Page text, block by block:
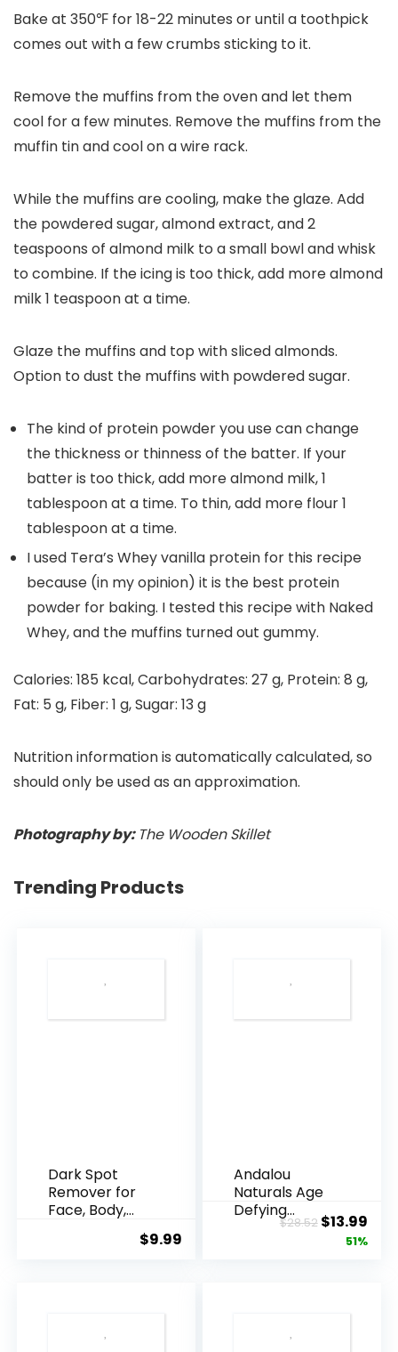
Bake at 350℉ for 18-22 minutes or until a toothpick
comes out with a few crumbs sticking to it.
Remove the muffins from the oven and let them
cool for a few minutes. Remove the muffins from the
muffin tin and cool on a wire rack.
While the muffins are cooling, make the glaze. Add
the powdered sugar, almond extract, and 2
teaspoons of almond milk to a small bowl and whisk
to combine. If the icing is too thick, add more almond
milk 1 teaspoon at a time.
Glaze the muffins and top with sliced almonds.
Option to dust the muffins with powdered sugar.
The kind of protein powder you use can change
the thickness or thinness of the batter. If your
batter is too thick, add more almond milk, 1
tablespoon at a time. To thin, add more flour 1
tablespoon at a time.
I used Tera’s Whey vanilla protein for this recipe
because (in my opinion) it is the best protein
powder for baking. I tested this recipe with Naked
Whey, and the muffins turned out gummy.
Calories: 185 kcal,Carbohydrates: 27 g, Protein: 8 g,
Fat: 5 g, Fiber: 1 g,Sugar: 13g
Nutrition information is automatically calculated, so
should only be used as an approximation.
Photography by: The Wooden Skillet
Trending Products
Dark Spot
Remover for
Face, Body,
$9.99
Andalou
Naturals Age
Defying
Resveratrol
$28.52 Original
price
$13.99
51%